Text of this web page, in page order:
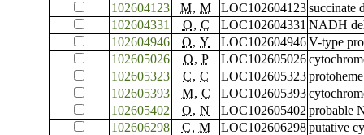
102604123
M, M LOC102604123 succinate
102604331
O, C LOC102604331 NADH
102604946
O, Y LOC102604946 V-type
102605026
O, P LOC102605026
102605323
C, C LOC102605323
102605393
M, C LOC102605393
102605402
O, N LOC102605402 probable
102606298
C, M LOC102606298 putative